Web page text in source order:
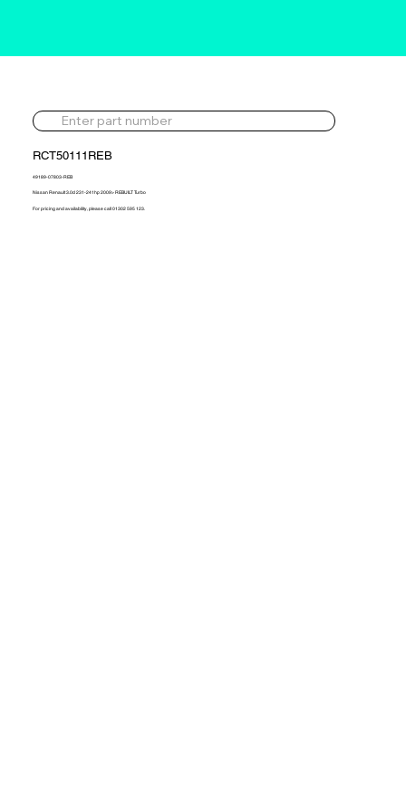
RCT50111REB
49189-07803-REB
Nissan Renault 3.0d 231-241hp 2009> REBUILT Turbo
For pricing and availability, please call 01302 595 123.